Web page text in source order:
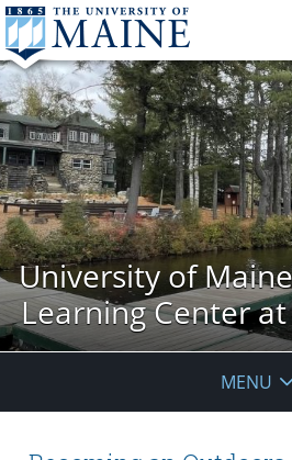
University of
Learning Center
MENU